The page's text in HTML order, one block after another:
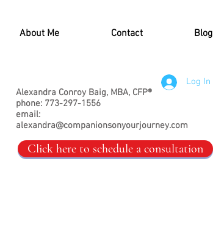
About Me Contact Blog
Alexandra Conroy Baig, MBA, CFP®
phone: 773-297-1556
email:
alexandra@companionsonyourjourney.com
Log In
Click here to schedule a consultation